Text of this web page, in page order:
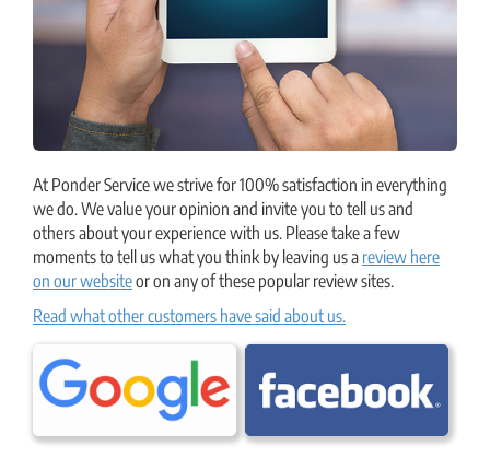
At Ponder Service we strive for 100% satisfaction in everything
we do. We value your opinion and invite you to tell us and
others about your experience with us. Please take a few
moments to tell us what you think by leaving us a review here
on our websiteor on any of these popular review sites.
Read what other customers have said about us.